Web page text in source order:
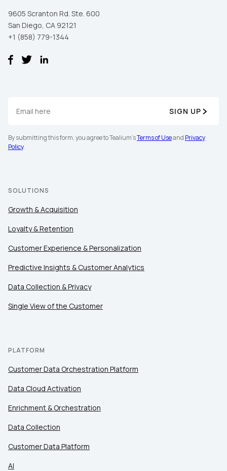
9605 Scranton Rd. Ste. 600
San Diego, CA 92121
+1 (858) 779-1344
SIGN UP
By submitting this form, you agree to Tealium'sTerms of Useand Privacy
Policy.
SOLUTIONS
Growth & Acquisition
Loyalty & Retention
Customer Experience & Personalization
Predictive Insights & Customer Analytics
Data Collection & Privacy
Single View of the Customer
PLATFORM
Customer Data Orchestration Platform
Data Cloud Activation
Enrichment & Orchestration
Data Collection
Customer Data Platform
AI